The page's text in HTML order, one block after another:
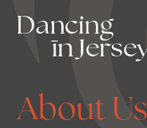
About Us